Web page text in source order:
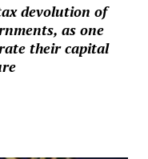
devolution of
as one
their capital